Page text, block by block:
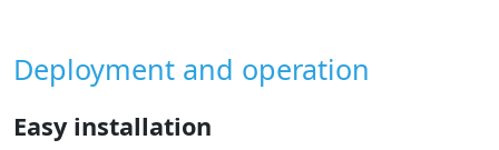
Deployment and operation
Easy installation